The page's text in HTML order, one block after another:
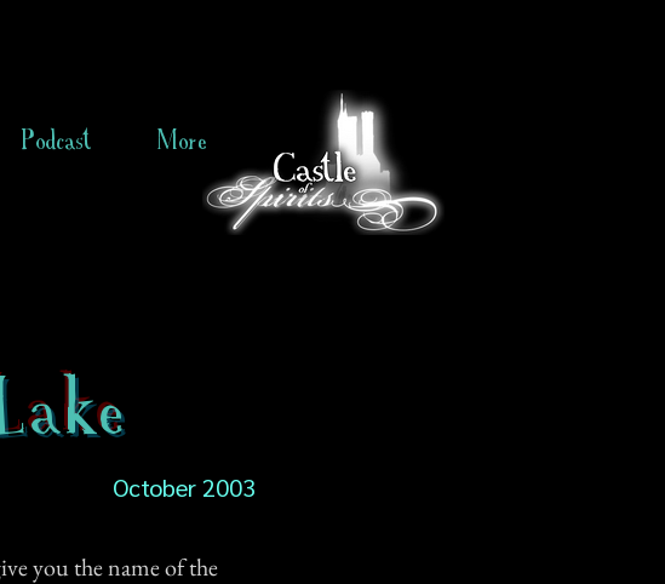
Podcast More
October 2003
you the name of the